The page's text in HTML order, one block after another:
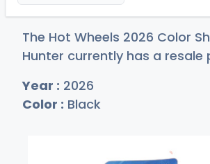
The Hot Wheels 2026 Color
Hunter currently has a resale
Year : 2026
Color : Black